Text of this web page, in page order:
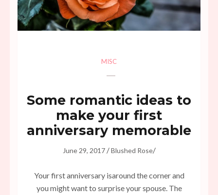
MISC
Some romantic ideas to
make your first
anniversary memorable
June 29, 2017/Blushed Rose/
Your first anniversary isaround the corner and
you might want to surprise your spouse. The